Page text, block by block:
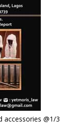
accessories @1/3